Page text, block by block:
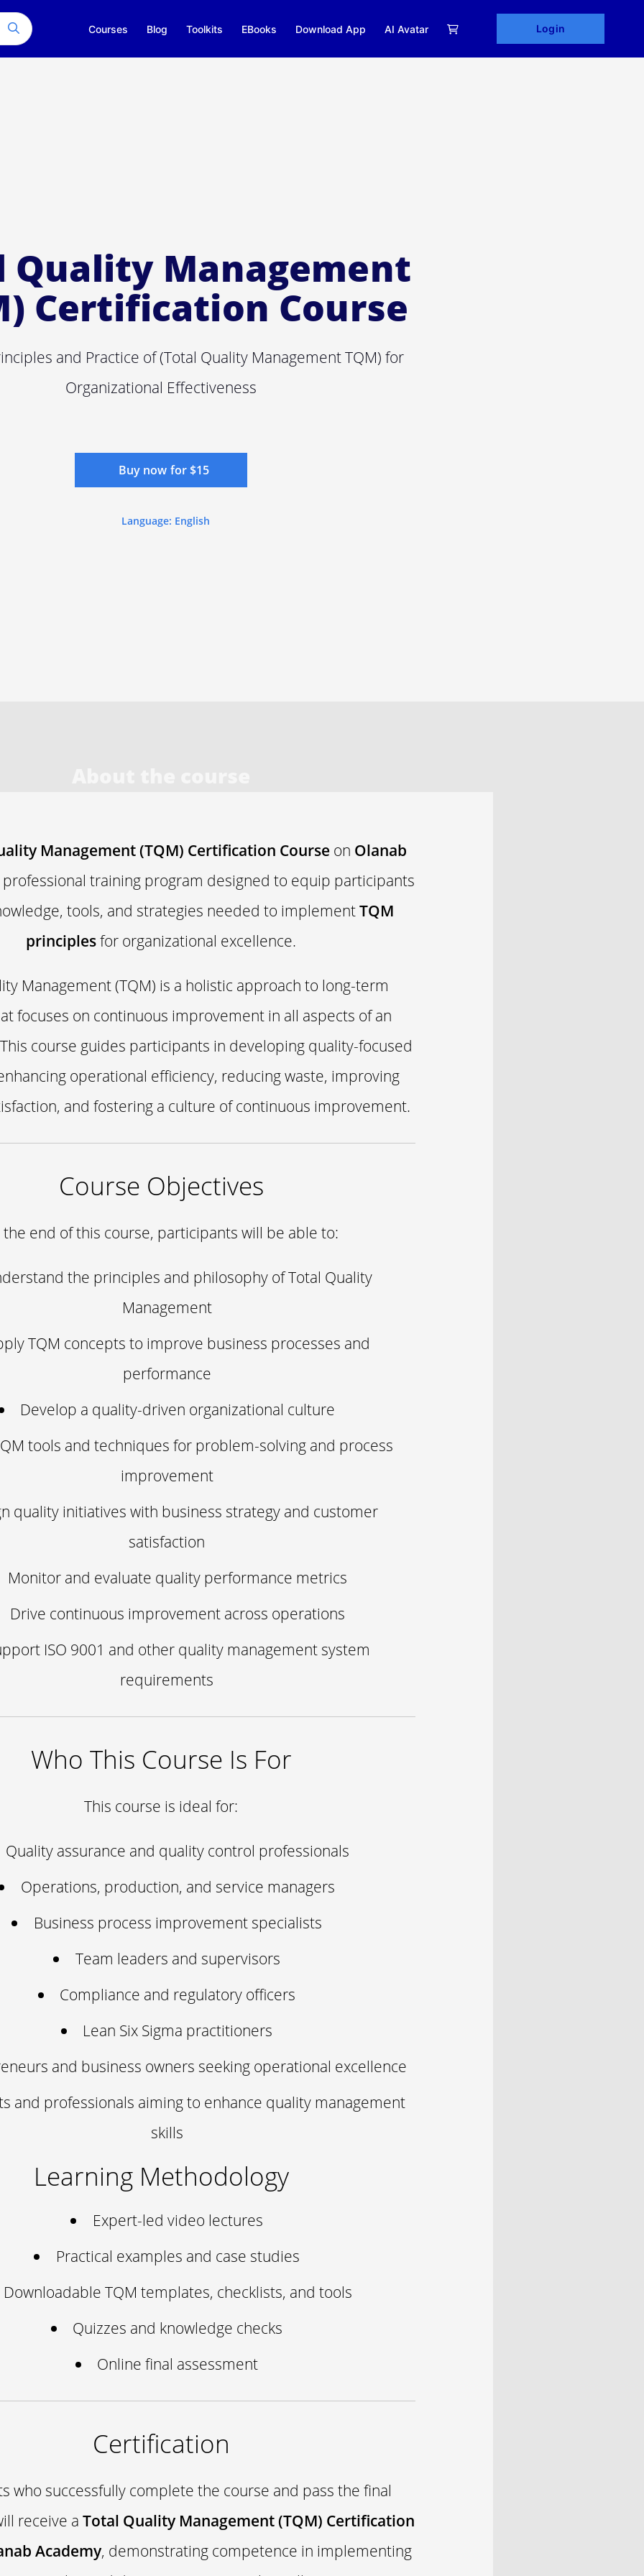
Courses Blog Toolkits EBooks Download App AI Avatar Login
Quality Management
Certification Course
and Practice of (Total Quality Management TQM) for
Organizational Effectiveness
Buy now for $15
Language: English
Management (TQM) Certification Course on Olanab
training program designed to equip participants
tools, and strategies needed to implementTQM
principlesfor organizational excellence.
Management (TQM) is a holistic approach to long-term
focuses on continuous improvement in all aspects of an
course guides participants in developing quality-focused
operational efficiency, reducing waste, improving
and fostering a culture of continuous improvement.
Course Objectives
the end of this course, participants will be able to:
the principles and philosophy of Total Quality
Management
TQM concepts to improve business processes and
performance
Develop a quality-driven organizational culture
tools and techniques for problem-solving and process
improvement
quality initiatives with business strategy and customer
satisfaction
Monitor and evaluate quality performance metrics
Drive continuous improvement across operations
ISO 9001 and other quality management system
requirements
Who This Course Is For
This course is ideal for:
Quality assurance and quality control professionals
Operations, production, and service managers
Business process improvement specialists
Team leaders and supervisors
Compliance and regulatory officers
Lean Six Sigma practitioners
and business owners seeking operational excellence
and professionals aiming to enhance quality management
skills
Learning Methodology
Expert-led video lectures
Practical examples and case studies
Downloadable TQM templates, checklists, and tools
Quizzes and knowledge checks
Online final assessment
Certification
who successfully complete the course and pass the final
receive a Total Quality Management (TQM) Certification
Academy, demonstrating competence in implementing